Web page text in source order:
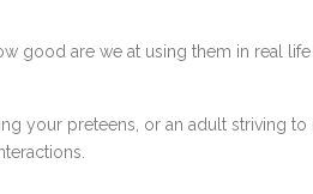
good are we at using them in real
your preteens, or an adult striving